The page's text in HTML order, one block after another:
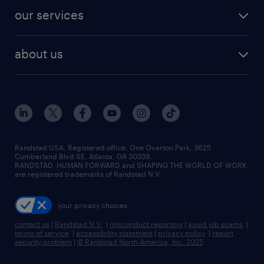
finance & accounting jobs
human resources jobs
industrial management jobs
sales & marketing jobs
resume builder
our services
flexible to permanent staffing
high-volume hiring support
managed service programs
recruitment process outsourcing
talent transition
about us
contact us
locations
careers at randstad
press room
Randstad USA, Registered office:​ One Overton Park, 3625
Cumberland Blvd SE, Atlanta, GA 30339.
RANDSTAD, HUMAN FORWARD and SHAPING THE WORLD OF WORK
are registered trademarks of Randstad N.V.
your privacy choices
contact us | Randstad N.V. | misconduct reporting | avoid job scams |
terms of service | accessibility statement | privacy policy | report
security problem | © Randstad North America, Inc. 2025